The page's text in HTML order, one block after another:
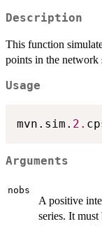
Description
This function
points in the network
Usage
mvn.sim. 2.
Arguments
nobs
A positive
series. It